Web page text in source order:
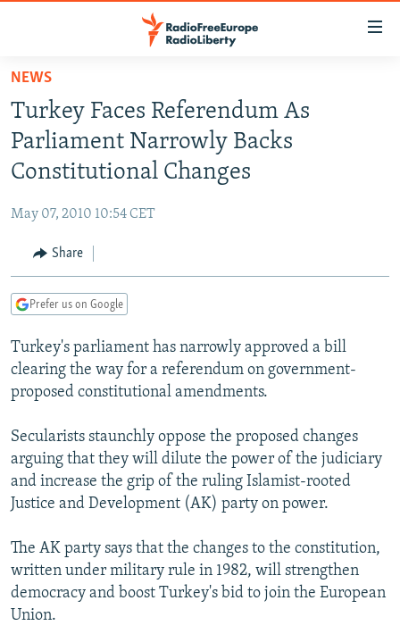
Skip
main
content
Skip
main
Navigation
to
Search
TO READERS IN RUSSIA
RUSSIA PROGRAMMING
RADIO SVOBODA
RADIO AZATLIQ
MARSHO RADIO
IRAN
KAZAKHSTAN
KYRGYZSTAN
UZBEKISTAN
SOUTH ASIA
AFGHANISTAN
CAUCASUS
GEORGIA
KOSOVO
MOLDOVA
EAST EUROPE
BELARUS
UKRAINE
VISUALS
INVESTIGATIONS
SCHEMES
SYSTEMA
WIDER EUROPE BY RIKARD JOZWIAK
THE RUNDOWN
PODCASTS
MAJLIS
SHARE TIPS SECURELY
BYPASS BLOCKING
ABOUT RFE/RL
CONTACT US
Subscribe
NEWS
Turkey Faces Referendum As
Parliament Narrowly Backs
Constitutional Changes
May 07, 2010 10:54 CET
Share
Prefer us on Google
Turkey's parliament has narrowly approved a bill
clearing the way for a referendum on government-
proposed constitutional amendments.
Secularists staunchly oppose the proposed changes
arguing that they will dilute the power of the judiciary
and increase the grip of the ruling Islamist-rooted
Justice and Development (AK) party on power.
The AK party says that the changes to the constitution,
written under military rule in 1982, will strengthen
democracy and boost Turkey's bid to join the European
Union.